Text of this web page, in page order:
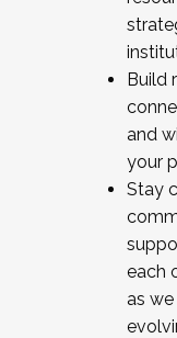
Build
and
your
Stay
each
as